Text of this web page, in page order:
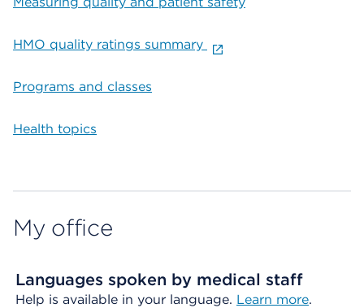
HMO quality ratings summary
Programs and classes
Health topics
My office
Languages spoken by medical staff
Help is available in your language. Learn more.